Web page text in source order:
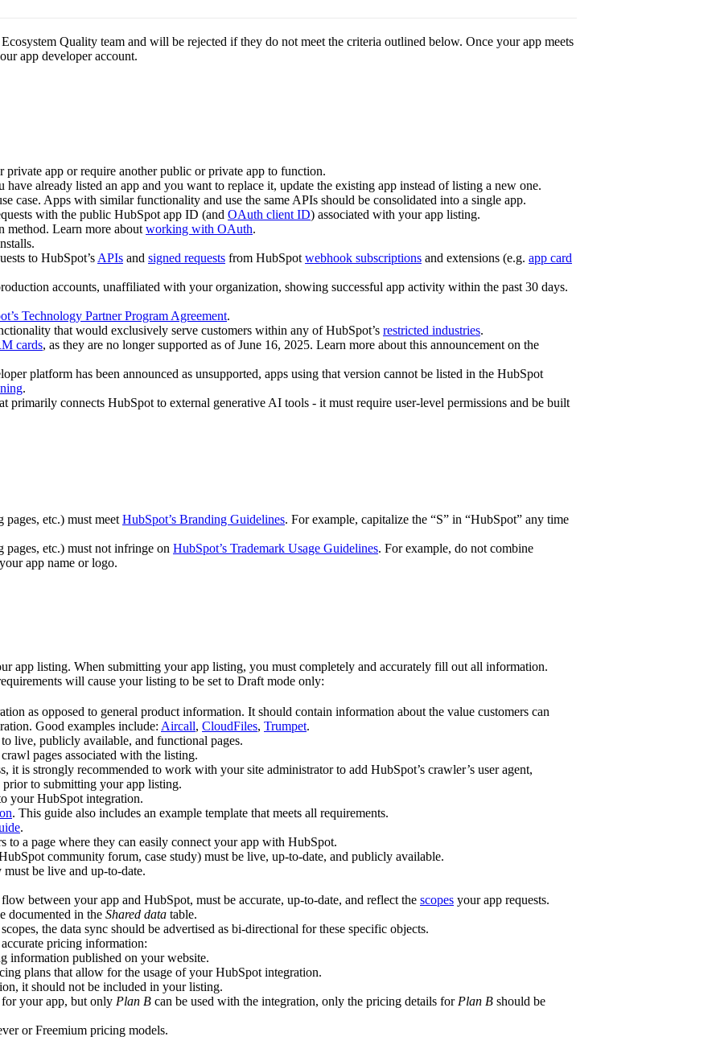
Quality team and will be rejected if they do not meet the criteria outlined below. Once your app meets
app developer account.
app or require another public or private app to function.
already listed an app and you want to replace it, update the existing app instead of listing a new one.
case. Apps with similar functionality and use the same APIs should be consolidated into a single app.
with the public HubSpot app ID (and OAuth client ID) associated with your app listing.
method. Learn more about working with OAuth.
to HubSpot’s APIs and signed requests from HubSpot webhook subscriptions and extensions (e.g. app card
accounts, unaffiliated with your organization, showing successful app activity within the past 30 days.
Technology Partner Program Agreement.
that would exclusively serve customers within any of HubSpot’s restricted industries.
cards, as they are no longer supported as of June 16, 2025. Learn more about this announcement on the
platform has been announced as unsupported, apps using that version cannot be listed in the HubSpot
.
primarily connects HubSpot to external generative AI tools - it must require user-level permissions and be built
pages, etc.) must meetHubSpot’s Branding Guidelines. For example, capitalize the “S” in “HubSpot” any time
pages, etc.) must not infringe on HubSpot’s Trademark Usage Guidelines. For example, do not combine
app name or logo.
app listing. When submitting your app listing, you must completely and accurately fill out all information.
will cause your listing to be set to Draft mode only:
as opposed to general product information. It should contain information about the value customers can
Good examples include: Aircall, CloudFiles, Trumpet.
live, publicly available, and functional pages.
pages associated with the listing.
it is strongly recommended to work with your site administrator to add HubSpot’s crawler’s user agent,
to submitting your app listing.
your HubSpot integration.
. This guide also includes an example template that meets all requirements.
.
a page where they can easily connect your app with HubSpot.
community forum, case study) must be live, up-to-date, and publicly available.
be live and up-to-date.
between your app and HubSpot, must be accurate, up-to-date, and reflect the scopes your app requests.
documented in the Shared data table.
the data sync should be advertised as bi-directional for these specific objects.
pricing information:
information published on your website.
plans that allow for the usage of your HubSpot integration.
it should not be included in your listing.
for your app, but only Plan B can be used with the integration, only the pricing details forPlan B should be
or Freemium pricing models.